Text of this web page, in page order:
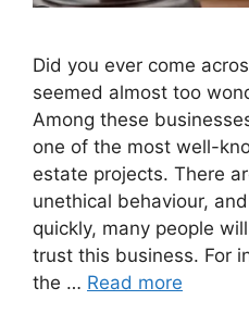
Did you ever come
seemed almost too
Among these
one of the most well-
estate projects. There
unethical behaviour,
quickly, many people
trust this business. For
the … Read more